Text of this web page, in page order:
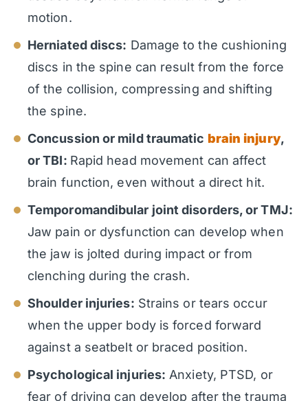
motion.
Herniated discs: Damage to the cushioning
discs in the spine can result from the force
of the collision, compressing and shifting
the spine.
Concussion or mild traumatic brain injury,
or TBI: Rapid head movement can affect
brain function, even without a direct hit.
Temporomandibular joint disorders, or TMJ:
Jaw pain or dysfunction can develop when
the jaw is jolted during impact or from
clenching during the crash.
Shoulder injuries: Strains or tears occur
when the upper body is forced forward
against a seatbelt or braced position.
Psychological injuries: Anxiety, PTSD, or
fear of driving can develop after the trauma